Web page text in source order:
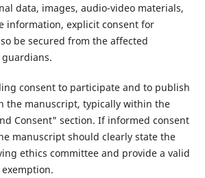
data, images, audio-video materials,
information, explicit consent for
be secured from the affected
consent to participate and to publish
the manuscript, typically within the
Consent" section. If informed consent
manuscript should clearly state the
ethics committee and provide a valid